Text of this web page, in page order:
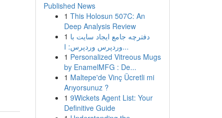
Published News
1 This Holosun 507C: An
Deep Analysis Review
1 دفترچه جامع ایجاد سایت با
وردپرس وردپرس: ا...
1 Personalized Vitreous Mugs
by EnamelMFG : De...
1 Maltepe'de Vinç Ücretli mi
Arıyorsunuz ?
1 9Wickets Agent List: Your
Definitive Guide